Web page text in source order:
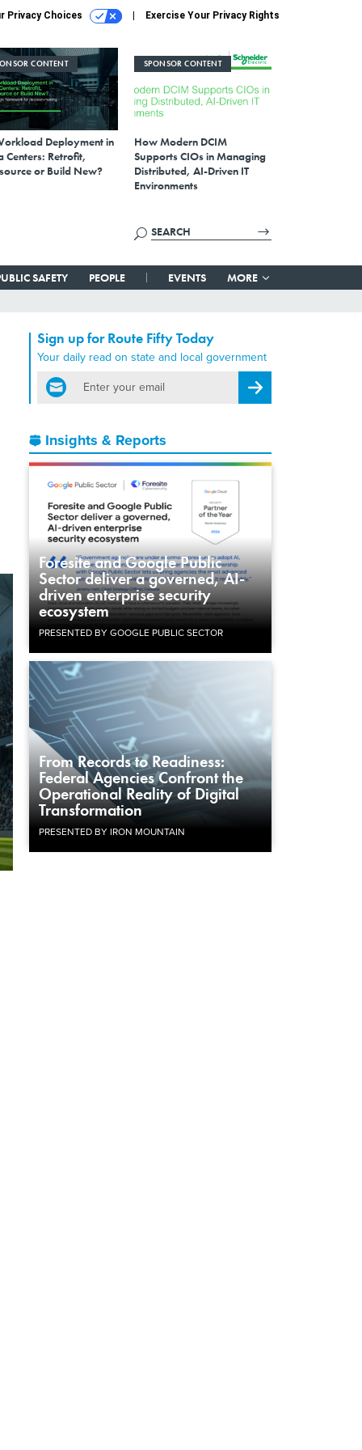
Privacy Choices Exercise Your Privacy Rights
CONTENT
Deployment in
Centers: Retrofit,
or Build New?
SPONSOR CONTENT
How Modern DCIM
Supports CIOs in Managing
Distributed, AI-Driven IT
Environments
SAFETY PEOPLE EVENTS MORE
Sign up for Route Fifty Today
Your daily read on state and local government
email
Register for Newsletter
Insights & Reports
Foresite and Google Public
Sector deliver a governed, AI-
driven enterprise security
ecosystem
PRESENTED BY GOOGLE PUBLIC SECTOR
From Records to Readiness:
Federal Agencies Confront the
Operational Reality of Digital
Transformation
PRESENTED BY IRON MOUNTAIN